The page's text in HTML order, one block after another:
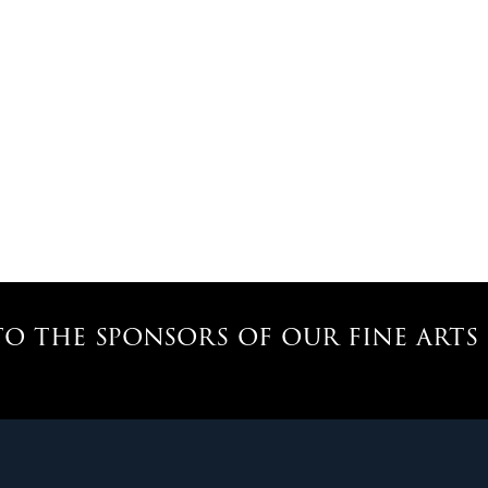
the sponsors of our fine arts